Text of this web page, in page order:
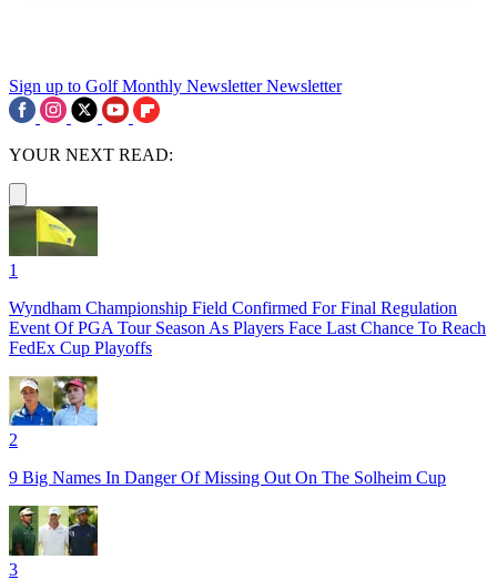
Sign up to Golf Monthly Newsletter Newsletter
YOUR NEXT READ:
1
Wyndham Championship Field Confirmed For Final Regulation
Event Of PGA Tour Season As Players Face Last Chance To Reach
FedEx Cup Playoffs
2
9 Big Names In Danger Of Missing Out On The Solheim Cup
3